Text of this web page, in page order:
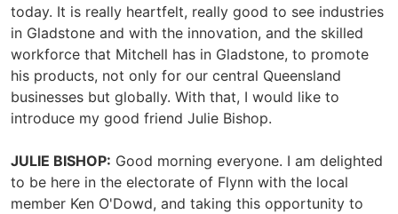
today. It is really heartfelt, really good to see industries
in Gladstone and with the innovation, and the skilled
workforce that Mitchell has in Gladstone, to promote
his products, not only for our central Queensland
businesses but globally. With that, I would like to
introduce my good friend Julie Bishop.
JULIE BISHOP: Good morning everyone. I am delighted
to be here in the electorate of Flynn with the local
member Ken O'Dowd, and taking this opportunity to